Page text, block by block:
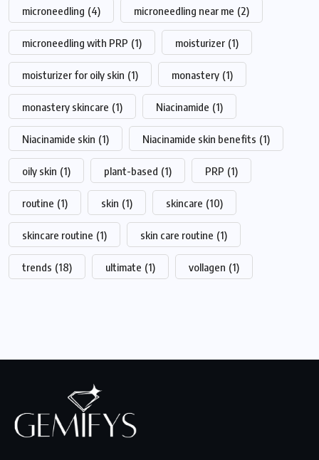
microneedling (4) microneedling near me (2)
microneedling with PRP (1) moisturizer (1)
moisturizer for oily skin (1) monastery (1)
monastery skincare (1) Niacinamide (1)
Niacinamide skin (1) Niacinamide skin benefits (1)
oily skin (1) plant-based (1) PRP (1)
routine (1) skin (1) skincare (10)
skincare routine (1) skin care routine (1)
trends (18) ultimate (1) vollagen (1)